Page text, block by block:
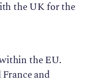
the UK for the
the EU.
and